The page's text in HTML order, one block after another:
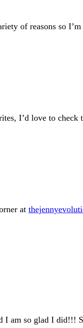
of reasons so
I’d love to check
at
am so glad I